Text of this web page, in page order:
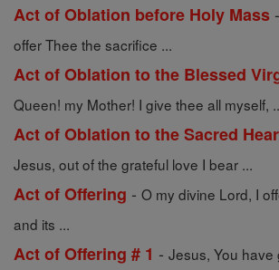
Act of Oblation before Holy Mass -
offer Thee the sacrifice ...
Act of Oblation to the Blessed
Queen! my Mother! I give thee all myself,
Act of Oblation to the Sacred
Jesus, out of the grateful love I bear ...
Act of Offering - O my divine Lord, I
and its ...
Act of Offering # 1 - Jesus, You have